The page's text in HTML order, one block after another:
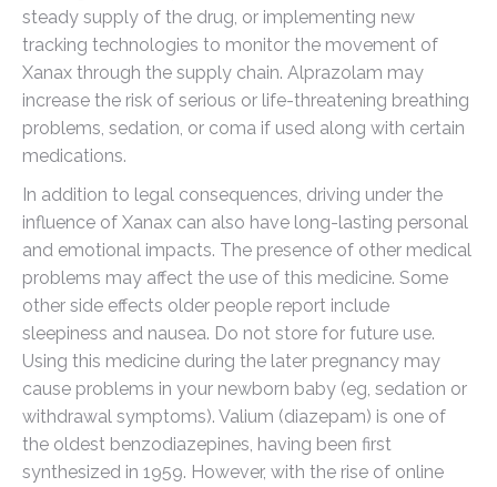
steady supply of the drug, or implementing new
tracking technologies to monitor the movement of
Xanax through the supply chain. Alprazolam may
increase the risk of serious or life-threatening breathing
problems, sedation, or coma if used along with certain
medications.
In addition to legal consequences, driving under the
influence of Xanax can also have long-lasting personal
and emotional impacts. The presence of other medical
problems may affect the use of this medicine. Some
other side effects older people report include
sleepiness and nausea. Do not store for future use.
Using this medicine during the later pregnancy may
cause problems in your newborn baby (eg, sedation or
withdrawal symptoms). Valium (diazepam) is one of
the oldest benzodiazepines, having been first
synthesized in 1959. However, with the rise of online